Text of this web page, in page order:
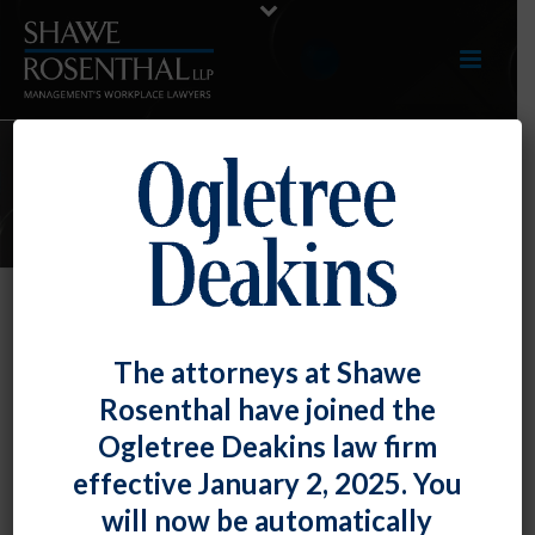
E-UPDATES
Accent Support National Origin
Discrimination Claim
Fiona W. OngPosted
The attorneys at Shawe
Rosenthal have joined the
Ogletree Deakins law firm
effective January 2, 2025. You
will now be automatically